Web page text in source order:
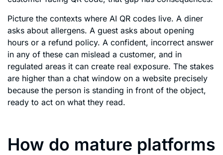
Picture the contexts where AI QR codes live. A diner
asks about allergens. A guest asks about opening
hours or a refund policy. A confident, incorrect answer
in any of these can mislead a customer, and in
regulated areas it can create real exposure. The stakes
are higher than a chat window on a website precisely
because the person is standing in front of the object,
ready to act on what they read.
How do mature platforms